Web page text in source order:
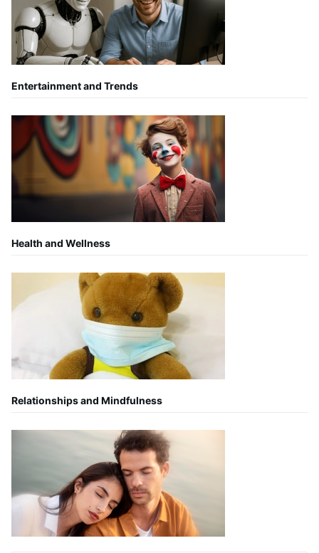
Entertainment and Trends
Health and Wellness
Relationships and Mindfulness